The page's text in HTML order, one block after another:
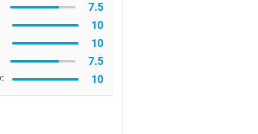
7.5
10
10
7.5
10